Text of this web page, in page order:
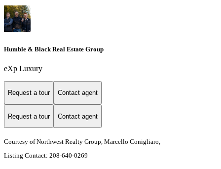
Humble & Black Real Estate Group
eXp Luxury
Request a tour Contact agent
Request a tour Contact agent
Courtesy of Northwest Realty Group, Marcello Conigliaro,
Listing Contact: 208-640-0269